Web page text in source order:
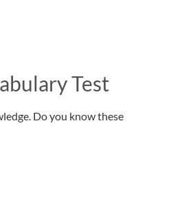
Test
Do you know these